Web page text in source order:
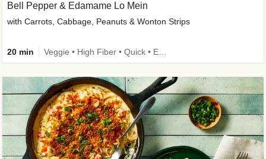
Bell Pepper & Edamame Lo Mein
with Carrots, Cabbage, Peanuts & Wonton Strips
20 min